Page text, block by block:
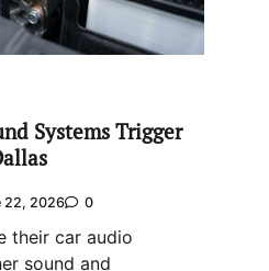
Systems Trigger
22, 2026 0
their car audio
sound and